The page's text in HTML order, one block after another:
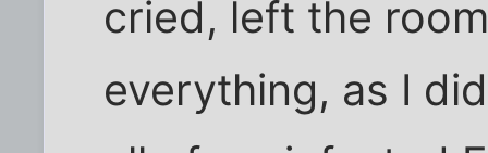
cried, left the
everything, as I